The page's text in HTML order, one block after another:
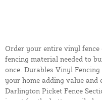
Order your entire vinyl
fencing material needed to
once. Durables Vinyl
your home adding value and
Darlington Picket Fence